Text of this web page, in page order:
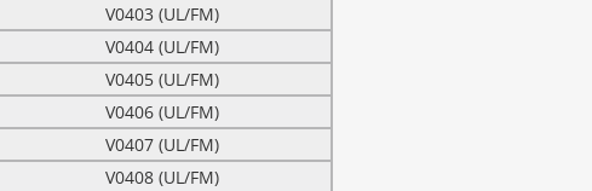
V0403 (UL/FM)
V0404 (UL/FM)
V0405 (UL/FM)
V0406 (UL/FM)
V0407 (UL/FM)
V0408 (UL/FM)